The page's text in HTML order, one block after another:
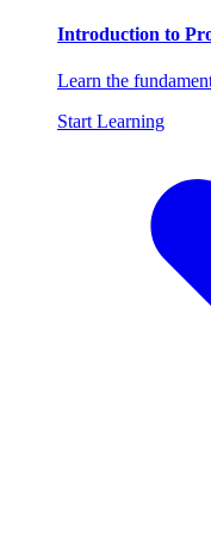
Introduction to
Learn the
Start Learning